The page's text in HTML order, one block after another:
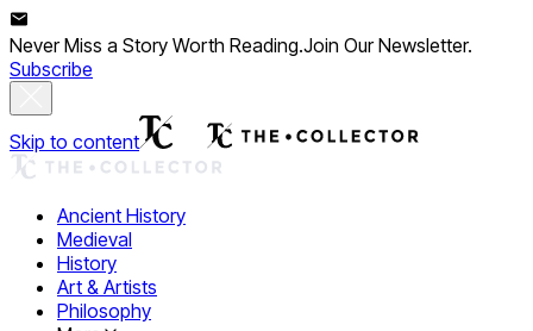
Never Miss a Story Worth Reading.Join Our Newsletter.
Subscribe
Skip to content
Ancient History
Medieval
History
Art & Artists
Philosophy